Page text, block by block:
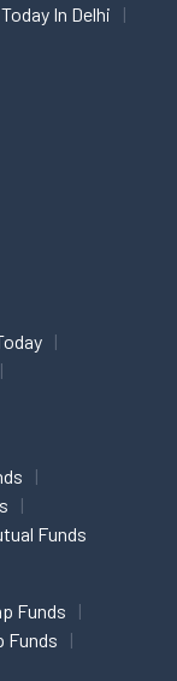
In Delhi
Funds
Funds
Funds